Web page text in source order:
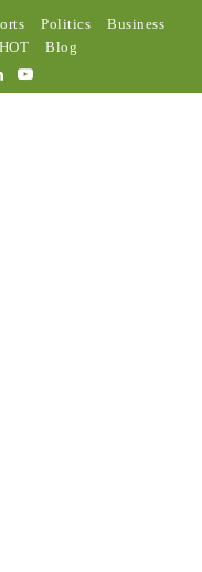
Politics
Business
Blog